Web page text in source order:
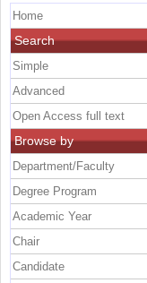
Home
Search
Simple
Advanced
Open Access full text
Browse by
Department/Faculty
Degree Program
Academic Year
Chair
Candidate